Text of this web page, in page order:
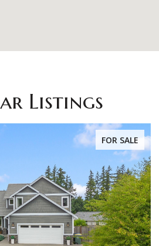
Listings
FOR SALE